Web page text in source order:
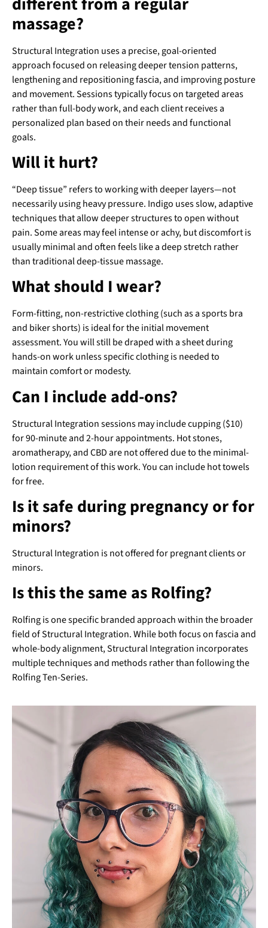
massage?
Structural Integration uses a precise, goal-oriented
approach focused on releasing deeper tension patterns,
lengthening and repositioning fascia, and improving posture
and movement. Sessions typically focus on targeted areas
rather than full-body work, and each client receives a
personalized plan based on their needs and functional
goals.
Will it hurt?
“Deep tissue” refers to working with deeper layers—not
necessarily using heavy pressure. Indigo uses slow, adaptive
techniques that allow deeper structures to open without
pain. Some areas may feel intense or achy, but discomfort is
usually minimal and often feels like a deep stretch rather
than traditional deep-tissue massage.
What should I wear?
Form-fitting, non-restrictive clothing (such as a sports bra
and biker shorts) is ideal for the initial movement
assessment. You will still be draped with a sheet during
hands-on work unless specific clothing is needed to
maintain comfort or modesty.
Can I include add-ons?
Structural Integration sessions may include cupping ($10)
for 90-minute and 2-hour appointments. Hot stones,
aromatherapy, and CBD are not offered due to the minimal-
lotion requirement of this work. You can include hot towels
for free.
Is it safe during pregnancy or for
minors?
Structural Integration is not offered for pregnant clients or
minors.
Is this the same as Rolfing?
Rolfing is one specific branded approach within the broader
field of Structural Integration. While both focus on fascia and
whole-body alignment, Structural Integration incorporates
multiple techniques and methods rather than following the
Rolfing Ten-Series.